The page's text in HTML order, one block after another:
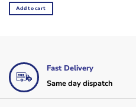
was:
KSh35,000.
is:
KSh26,500.
Add to cart
Fast Delivery
Same day dispatch